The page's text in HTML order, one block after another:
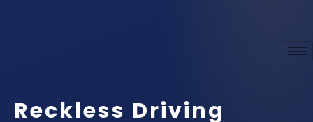
Reckless Driving